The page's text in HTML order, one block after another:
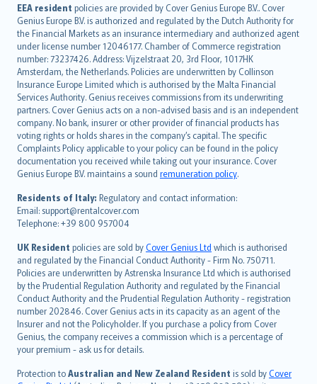
EEA resident policies are provided by Cover Genius Europe B.V.. Cover
Genius Europe B.V. is authorized and regulated by the Dutch Authority for
the Financial Markets as an insurance intermediary and authorized agent
under license number 12046177. Chamber of Commerce registration
number: 73237426. Address: Vijzelstraat 20, 3rd Floor, 1017HK
Amsterdam, the Netherlands. Policies are underwritten by Collinson
Insurance Europe Limited which is authorised by the Malta Financial
Services Authority. Genius receives commissions from its underwriting
partners. Cover Genius acts on a non-advised basis and is an independent
company. No bank, insurer or other provider of financial products has
voting rights or holds shares in the company’s capital. The specific
Complaints Policy applicable to your policy can be found in the policy
documentation you received while taking out your insurance. Cover
Genius Europe B.V. maintains a sound remuneration policy.
Residents of Italy: Regulatory and contact information:
Email: support@rentalcover.com
Telephone: +39 800 957004
UK Resident policies are sold byCover Genius Ltd which is authorised
and regulated by the Financial Conduct Authority - Firm No. 750711.
Policies are underwritten by Astrenska Insurance Ltd which is authorised
by the Prudential Regulation Authority and regulated by the Financial
Conduct Authority and the Prudential Regulation Authority - registration
number 202846. Cover Genius acts in its capacity as an agent of the
Insurer and not the Policyholder. If you purchase a policy from Cover
Genius, the company receives a commission which is a percentage of
your premium - ask us for details.
Protection toAustralian and New Zealand Resident is sold byCover
English (UK)
English (US)
Deutsch
français
Nederlands
español
italiano
简体中文
繁體中文
Português
polski
עברית
Português
svenska
日本語
한국어
dansk
norsk
suomi
العربيّة
Türkçe
česky